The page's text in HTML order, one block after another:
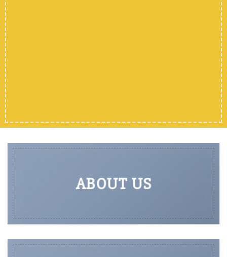
ABOUT US